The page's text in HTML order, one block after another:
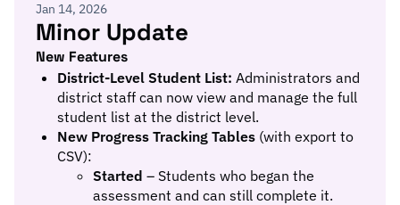
Jan 14, 2026
Minor Update
New Features
District-Level Student List: Administrators and
district staff can now view and manage the full
student list at the district level.
New Progress Tracking Tables (with export to
CSV):
Started – Students who began the
assessment and can still complete it.